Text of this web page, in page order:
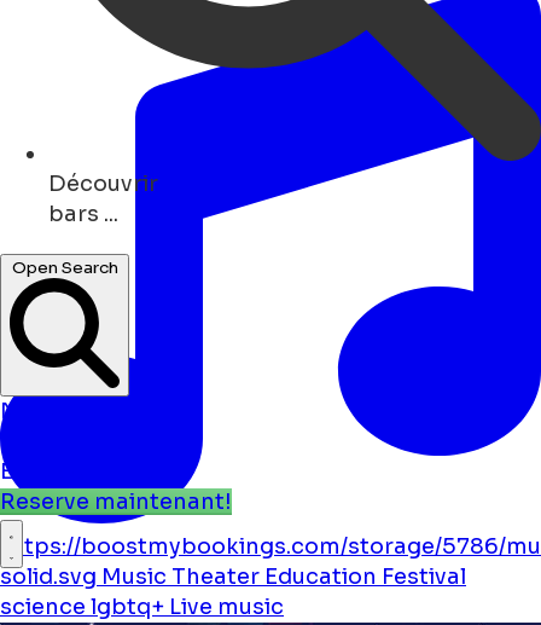
Découvrir
shops ...
Open Search
Nouvelles
Événements
Emplacements
Reserve maintenant!
https://boostmybookings.com/storage/5786/
solid.svg Music Theater Education Festival
science lgbtq+ Live music